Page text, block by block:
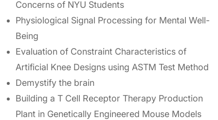
Concerns of NYU Students
Physiological Signal Processing for Mental Well-
Being
Evaluation of Constraint Characteristics of
Artificial Knee Designs using ASTM Test Method
Demystify the brain
Building a T Cell Receptor Therapy Production
Plant in Genetically Engineered Mouse Models